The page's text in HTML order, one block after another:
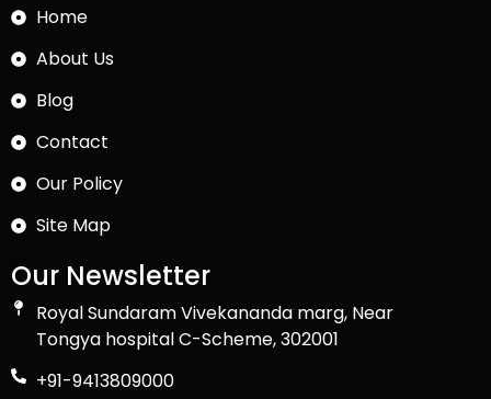
Home
About Us
Blog
Contact
Our Policy
Site Map
Our Newsletter
Royal Sundaram Vivekananda marg, Near
Tongya hospital C-Scheme, 302001
+91-9413809000